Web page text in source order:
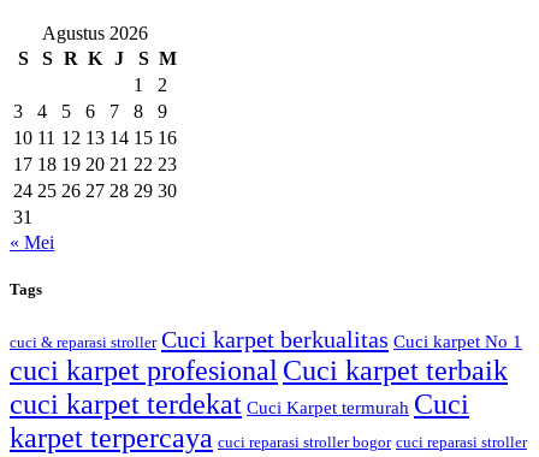
Agustus 2026
S
S R K J S M
1
2
3
4 5 6 7 8
9
10 11 12 13 14 15 16
17 18 19 20 21 22 23
24 25 26 27 28 29 30
31
« Mei
Tags
cuci & reparasi stroller Cuci karpet berkualitas Cuci karpet No 1
cuci karpet profesional Cuci karpet terbaik
cuci karpet terdekat Cuci Karpet termurah Cuci
karpet terpercaya cuci reparasi stroller bogor cuci reparasi stroller